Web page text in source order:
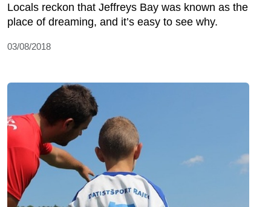
Locals reckon that Jeffreys Bay was known as the
place of dreaming, and it’s easy to see why.
03/08/2018